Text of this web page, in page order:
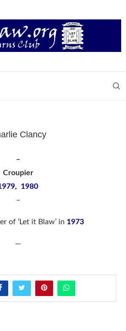
Clancy
–
Croupier
1980
–
of ‘Let it Blaw’ in 1973
—